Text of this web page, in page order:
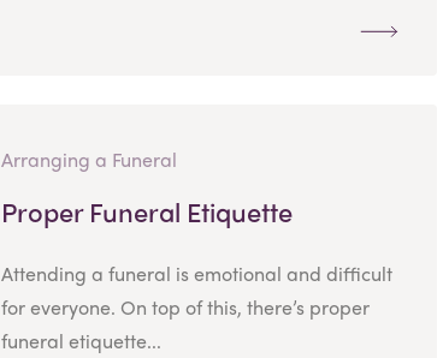
Arranging a Funeral
Proper Funeral Etiquette
Attending a funeral is emotional and difficult
for everyone. On top of this, there’s proper
funeral etiquette...